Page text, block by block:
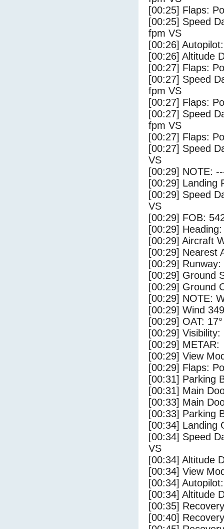
[00:25] Flaps:
[00:25] Speed
fpm VS
[00:26]
[00:26] Altitude
[00:27] Flaps:
[00:27] Speed
fpm VS
[00:27] Flaps:
[00:27] Speed
fpm VS
[00:27] Flaps:
[00:27] Speed
VS
[00:29] NOTE:
[00:29] Landing
[00:29] Speed
VS
[00:29] FOB:
[00:29]
[00:29] Aircraft
[00:29] Nearest
[00:29]
[00:29] Ground
[00:29] Ground
[00:29] NOTE:
[00:29] Wind
[00:29] OAT:
[00:29] Visibility:
[00:29] METAR:
[00:29] View
[00:29] Flaps:
[00:31] Parking
[00:31] Main
[00:33] Main
[00:33] Parking
[00:34] Landing
[00:34] Speed
VS
[00:34] Altitude
[00:34] View
[00:34]
[00:34] Altitude
[00:35]
[00:40]